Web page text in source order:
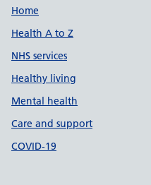
Support links
Home
Health A to Z
NHS services
Healthy living
Mental health
Care and support
COVID-19